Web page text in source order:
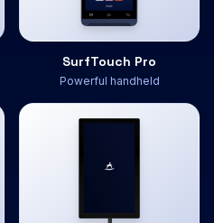
SurfTouch Pro
Powerful handheld